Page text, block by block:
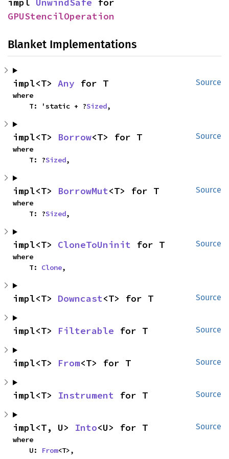
GPUStencilOperation
Blanket Implementations
Source
impl<T> Any for T
where
    T: 'static + ?
Sized,
Source
impl<T> Borrow<T> for T
where
    T: ?
Sized,
Source
impl<T> BorrowMut<T> for T
where
    T: ?
Sized,
Source
impl<T> CloneToUninit for T
where
    T:
Clone,
Source
impl<T> Downcast<T> for T
Source
impl<T> Filterable for T
Source
impl<T> From<T> for T
Source
impl<T> Instrument for T
Source
impl<T, U> Into<U> for T
where
    U:
From<T>,